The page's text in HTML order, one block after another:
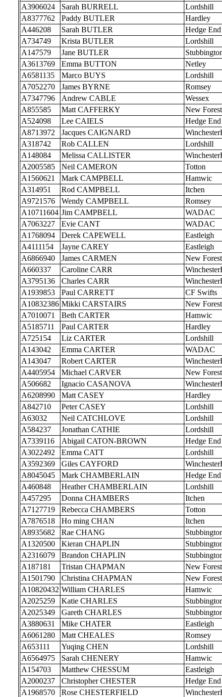
A3906024 Sarah BURRELL
Lordshill
A8377762
Paddy BUTLER
Hardley
A446208
Sarah BUTLER
Hedge End
A734749
Krista BUTLER
Lordshill
A147579
Jane BUTLER
A3613769
Emma BUTTON
Netley
A6581135
Marco BUYS
Lordshill
A7052270
James BYRNE
Romsey
A7347796
Andrew CABLE
Wessex
A855585
Matt CAFFERKY
New Forest
A524098
Lee CAIELS
Hedge End
A8713972
Jacques CAIGNARD
A318742
Rob CALLEN
Lordshill
A148084
Melissa CALLISTER
A2005585
Neil CAMERON
Totton
A1560621
Mark CAMPBELL
Hamwic
A314951
Rod CAMPBELL
Itchen
A9721576
Wendy CAMPBELL
Romsey
A10711604 Jim CAMPBELL
WADAC
A7063227
Evie CANT
WADAC
A1768094
Derek CAPEWELL
Eastleigh
A4111154
Jayne CAREY
Eastleigh
A6866940
James CARMEN
New Forest
A660337
Caroline CARR
A3795136
Charles CARR
A1939853
Paul CARRETT
CF Swifts
A10832386 Mikki CARSTAIRS
New Forest
A7010071
Beth CARTER
Hamwic
A5185711
Paul CARTER
Hardley
A725154
Liz CARTER
Lordshill
A143042
Emma CARTER
WADAC
A143047
Robert CARTER
A4405954
Michael CARVER
New Forest
A506682
Ignacio CASANOVA
A6208990
Matt CASEY
Hardley
A842710
Peter CASEY
Lordshill
A63032
Neil CATCHLOVE
Lordshill
A584237
Jonathan CATHIE
Lordshill
A7339116
Abigail CATON-BROWN
Hedge End
A3022492
Emma CATT
Lordshill
A3592369
Giles CAYFORD
A8045045
Mark CHAMBERLAIN
Hedge End
A460848
Heather CHAMBERLAIN
Lordshill
A457295
Donna CHAMBERS
Itchen
A7127719
Rebecca CHAMBERS
Totton
A7876518
Ho ming CHAN
Itchen
A8935682
Rae CHANG
A1320500
Kieran CHAPLIN
A2316079
Brandon CHAPLIN
A187181
Tristan CHAPMAN
New Forest
A1501790
Christina CHAPMAN
New Forest
A10820432 William CHARLES
Hamwic
A2025259
Katie CHARLES
A2025349
Gareth CHARLES
A3880631
Mike CHATER
Eastleigh
A6061280
Matt CHEALES
Romsey
A653111
Yuqing CHEN
Lordshill
A6564975
Sarah CHENERY
Hamwic
A154703
Matthew CHESSUM
Eastleigh
A2000237
Christopher CHESTER
Hedge End
A1968570
Rose CHESTERFIELD